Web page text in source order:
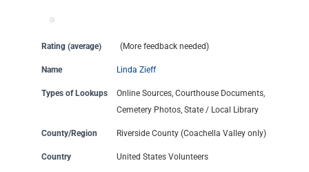
Rating (average) (More feedback needed)
Name Linda Zieff
Types of Lookups
Online Sources, Courthouse Documents,
Cemetery Photos, State / Local Library
County/Region Riverside County (Coachella Valley only)
Country United States Volunteers